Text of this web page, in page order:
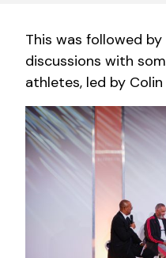
This was followed
discussions with
athletes, led by Colin